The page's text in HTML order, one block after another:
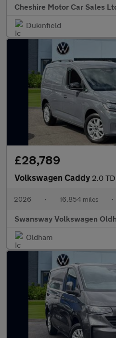
Cheshire Motor Car Sales
Dukinfield
£28,789
Volkswagen Caddy 2.0 TDI 122PS
2026 • 16,854 miles •
Swansway Volkswagen
Oldham